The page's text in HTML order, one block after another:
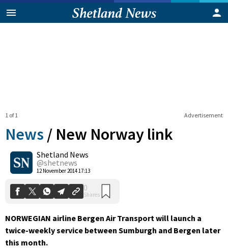
Advertisement
1 of 1
News / New Norway link
Shetland News
@shetnews
12 November 2014 17:13
0
Shares
NORWEGIAN airline Bergen Air Transport will launch a
twice-weekly service between Sumburgh and Bergen later
this month.